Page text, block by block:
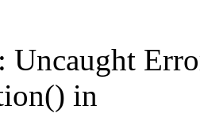
: Uncaught
in